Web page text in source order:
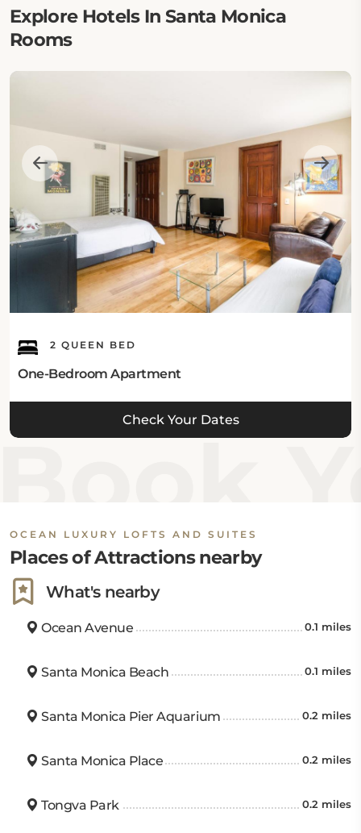
transportation makes Ocean Luxury Lofts and Suites
Santa Monica a fantastic choice for those looking for
an unforgettable vacation experience!
Explore Hotels In Santa Monica
Rooms
2 QUEEN BED
One-Bedroom Apartment
Check Your Dates
OCEAN LUXURY LOFTS AND SUITES
Places of Attractions nearby
What's nearby
Ocean Avenue 0.1 miles
Santa Monica Beach 0.1 miles
Santa Monica Pier Aquarium 0.2 miles
Santa Monica Place 0.2 miles
Tongva Park 0.2 miles